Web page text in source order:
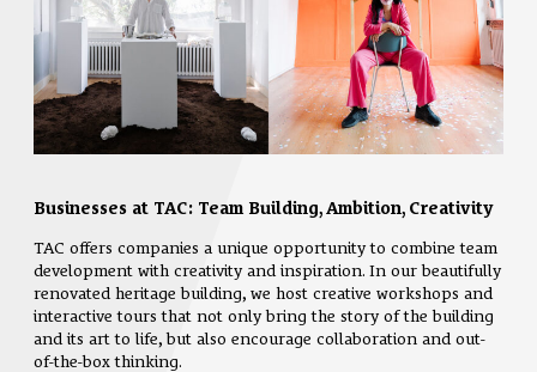
Businesses at TAC: Team Building, Ambition, Creativity
TAC offers companies a unique opportunity to combine team
development with creativity and inspiration. In our beautifully
renovated heritage building, we host creative workshops and
interactive tours that not only bring the story of the building
and its art to life, but also encourage collaboration and out-
of-the-box thinking.